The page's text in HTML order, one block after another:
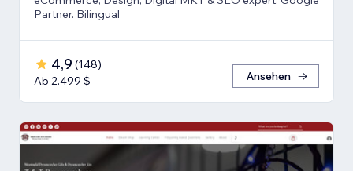
Partner. Bilingual
4,9 (148)
Ab 2.499 $
Ansehen